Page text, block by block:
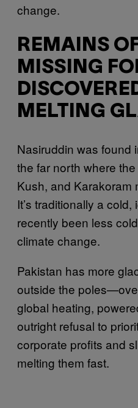
change.
REMAINS
MISSING
MELTING
Nasiruddin was found
the far north where
Kush, and Karakoram
It’s traditionally a
recently been less
climate change.
Pakistan has more
outside the
global heating,
outright refusal to
corporate profits and
melting them fast.